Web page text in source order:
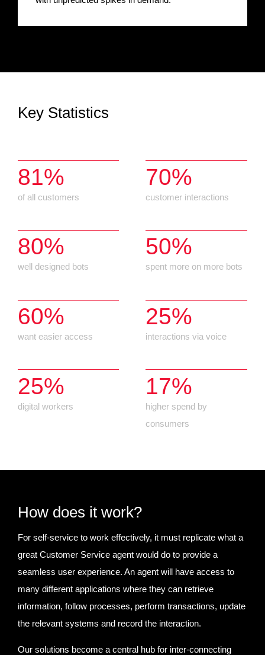
Key Statistics
81%
of all customers
70%
customer interactions
80%
well designed bots
50%
spent more on more bots
60%
want easier access
25%
interactions via voice
25%
digital workers
17%
higher spend by
consumers
How does it work?
For self-service to work effectively, it must replicate what a
great Customer Service agent would do to provide a
seamless user experience. An agent will have access to
many different applications where they can retrieve
information, follow processes, perform transactions, update
the relevant systems and record the interaction.
Our solutions become a central hub for inter-connecting